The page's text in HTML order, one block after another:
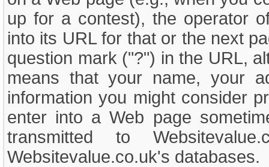
up for a contest), the operator
into its URL for that or the next
question mark ("?") in the URL,
means that your name, your
information you might consider
enter into a Web page
transmitted to
Websitevalue.co.uk's databases.